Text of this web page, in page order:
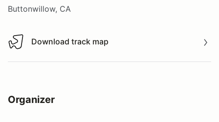
Buttonwillow, CA
Download track map
Download track map
Organizer